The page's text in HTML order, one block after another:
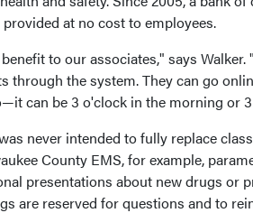
at no cost to employees.
to our associates," says
through the system. They can go
can be 3 o'clock in the morning or
never intended to fully replace
County EMS, for example,
presentations about new drugs or
are reserved for questions and to